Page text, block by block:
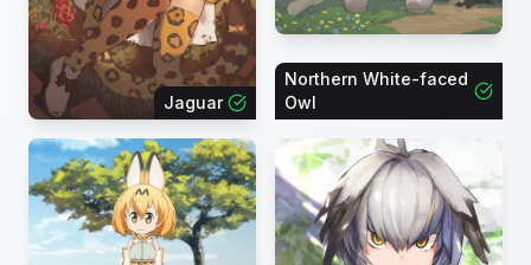
Jaguar
Northern White-faced
Owl